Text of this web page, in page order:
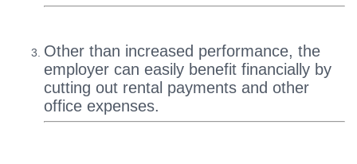
Other than increased performance, the
employer can easily benefit financially by
cutting out rental payments and other
office expenses.